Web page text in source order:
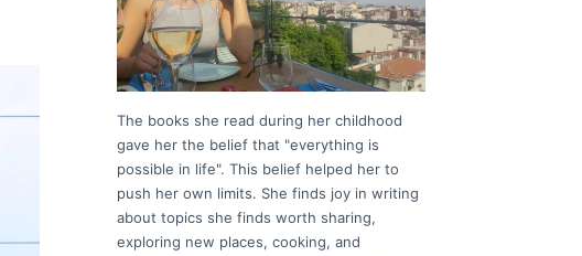
The books she read during her childhood
gave her the belief that "everything is
possible in life". This belief helped her to
push her own limits. She finds joy in writing
about topics she finds worth sharing,
exploring new places, cooking, and